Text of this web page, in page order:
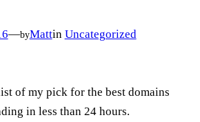
—byMattin Uncategorized
of my pick for the best domains
in less than 24 hours.